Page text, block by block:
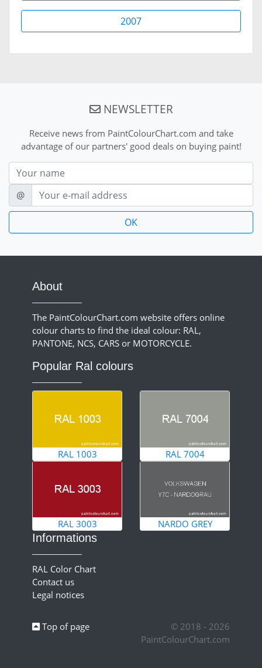
2007
NEWSLETTER
Receive news from PaintColourChart.com and take
advantage of our partners' good deals on buying paint!
Nom
E-mail
@
About
The PaintColourChart.com website offers online
colour charts to find the ideal colour: RAL,
PANTONE, NCS, CARS or MOTORCYCLE.
Popular Ral colours
RAL 1003 RAL 7004
RAL 3003 NARDO GREY
Informations
RAL Color Chart
Contact us
Legal notices
Top of page
© 2018 - 2026
PaintColourChart.com